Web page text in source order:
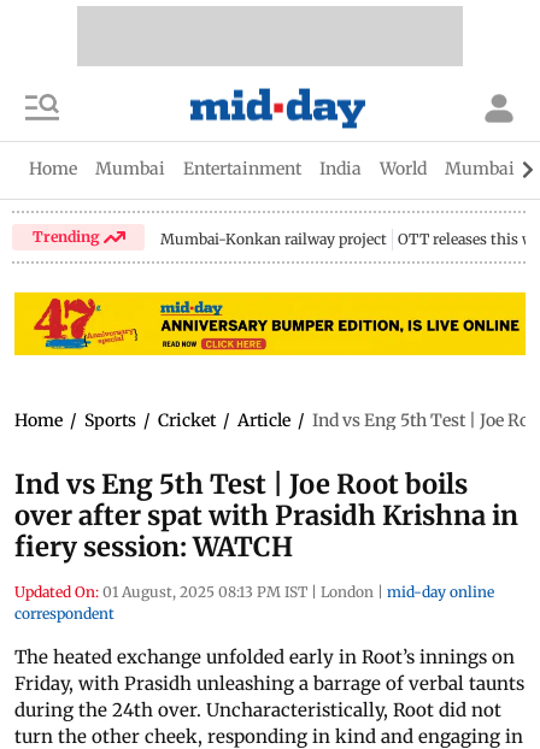
Home Mumbai Entertainment India World Mumbai
Trending Mumbai-Konkan railway project OTT releases this
Home / Sports / Cricket / Article / Ind vs Eng 5th Test | Joe
Ind vs Eng 5th Test | Joe Root boils
over after spat with Prasidh Krishna in
fiery session: WATCH
Updated On: 01 August, 2025 08:13 PM IST | London | mid-day online
correspondent
The heated exchange unfolded early in Root’s innings on
Friday, with Prasidh unleashing a barrage of verbal taunts
during the 24th over. Uncharacteristically, Root did not
turn the other cheek, responding in kind and engaging in